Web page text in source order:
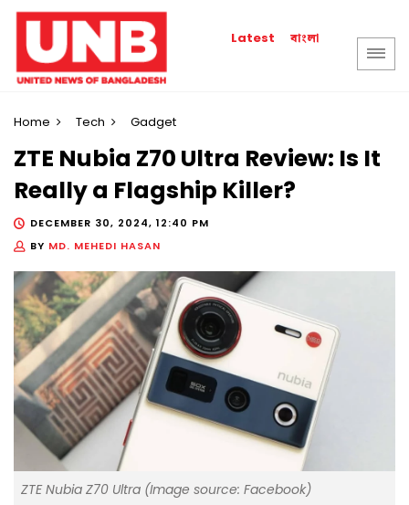
Latest বাংলা
Home Tech Gadget
ZTE Nubia Z70 Ultra Review: Is It
Really a Flagship Killer?
DECEMBER 30, 2024, 12:40 PM
BY MD. MEHEDI HASAN
ZTE Nubia Z70 Ultra (Image source: Facebook)